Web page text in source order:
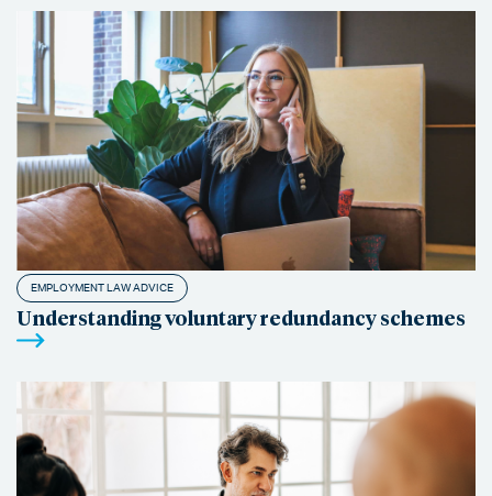
EMPLOYMENT LAW ADVICE
Understanding voluntary redundancy schemes